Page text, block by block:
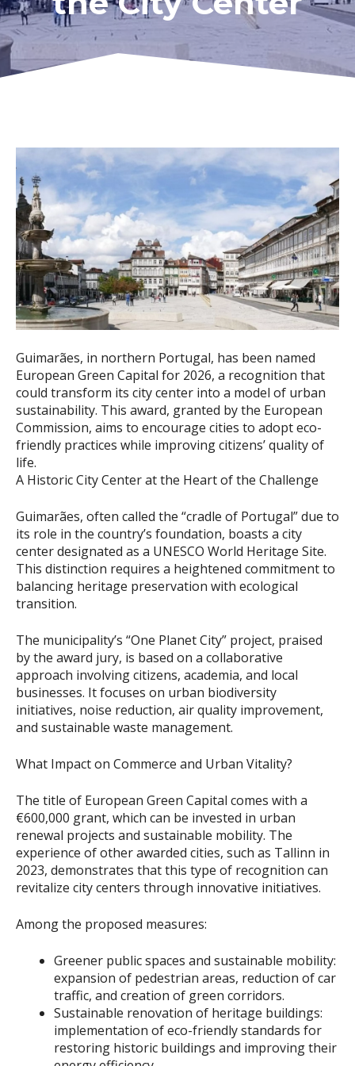
Guimarães, in northern Portugal, has been named
European Green Capital for 2026, a recognition that
could transform its city center into a model of urban
sustainability. This award, granted by the European
Commission, aims to encourage cities to adopt eco-
friendly practices while improving citizens’ quality of
life.
A Historic City Center at the Heart of the Challenge
Guimarães, often called the “cradle of Portugal” due to
its role in the country’s foundation, boasts a city
center designated as a UNESCO World Heritage Site.
This distinction requires a heightened commitment to
balancing heritage preservation with ecological
transition.
The municipality’s “One Planet City” project, praised
by the award jury, is based on a collaborative
approach involving citizens, academia, and local
businesses. It focuses on urban biodiversity
initiatives, noise reduction, air quality improvement,
and sustainable waste management.
What Impact on Commerce and Urban Vitality?
The title of European Green Capital comes with a
€600,000 grant, which can be invested in urban
renewal projects and sustainable mobility. The
experience of other awarded cities, such as Tallinn in
2023, demonstrates that this type of recognition can
revitalize city centers through innovative initiatives.
Among the proposed measures:
Greener public spaces and sustainable mobility:
expansion of pedestrian areas, reduction of car
traffic, and creation of green corridors.
Sustainable renovation of heritage buildings:
implementation of eco-friendly standards for
restoring historic buildings and improving their